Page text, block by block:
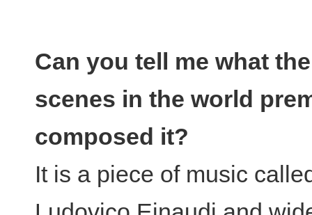
Can you tell me what
scenes in the world
composed it?
It is a piece of music